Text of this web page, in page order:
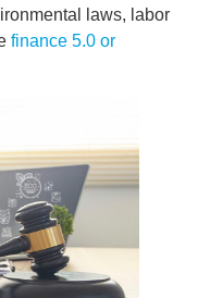
laws, labor
finance 5.0 or